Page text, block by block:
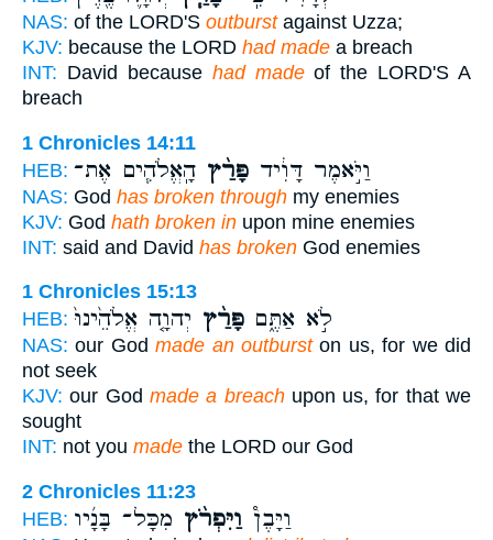
NAS: of the LORD'S outburstagainst Uzza;
KJV: because the LORD had made a breach
INT: David because had madeof the LORD'S A
breach
1 Chronicles 14:11
HEB:
וַיֹּ֣אמֶר דָּוִ֔יד פָּרַ֨ץ הָֽאֱלֹהִ֧ים אֶת־
NAS: God has broken through my enemies
KJV: God hath broken in upon mine enemies
INT: said and David has broken God enemies
1 Chronicles 15:13
HEB:
לֹ֣א אַתֶּ֑ם פָּרַ֨ץ יְהוָ֤ה אֱלֹהֵ֙ינוּ֙
NAS: our Godmade an outburston us, for we did
not seek
KJV: our God made a breachupon us, for that we
sought
INT: not you made the LORD our God
2 Chronicles 11:23
HEB:
וַיָּבֶן֩ וַיִּפְרֹ֨ץ מִכָּל־ בָּנָ֜יו